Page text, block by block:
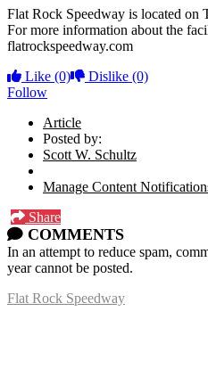
Flat Rock Speedway is located on
For more information about the
flatrockspeedway.com
Like (0) Dislike (0)
Follow
Article
Posted by:
Scott W. Schultz
Manage Content
Share
COMMENTS
In an attempt to reduce spam,
year cannot be posted.
Flat Rock Speedway